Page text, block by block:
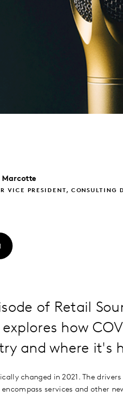
Marcotte
VICE PRESIDENT, CONSULTING
of Retail
how
and where it's
changed in 2021. The
services and other